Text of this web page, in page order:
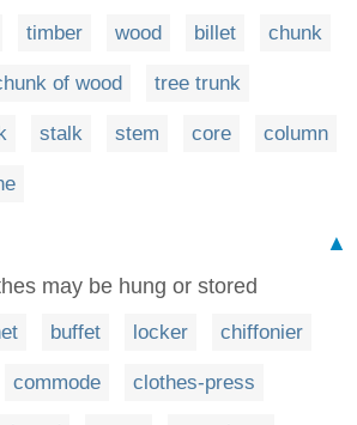
timber wood billet chunk
of wood tree trunk
stalk stem core column
▲
may be hung or stored
buffet locker chiffonier
commode clothes-press